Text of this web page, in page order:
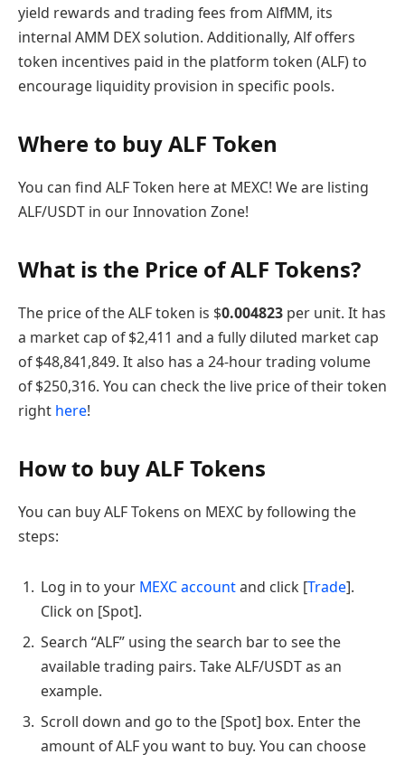
yield rewards and trading fees from AlfMM, its
internal AMM DEX solution. Additionally, Alf offers
token incentives paid in the platform token (ALF) to
encourage liquidity provision in specific pools.
Where to buy ALF Token
You can find ALF Token here at MEXC! We are listing
ALF/USDT in our Innovation Zone!
What is the Price of ALF Tokens?
The price of the ALF token is $0.004823 per unit. It has
a market cap of $2,411 and a fully diluted market cap
of $48,841,849. It also has a 24-hour trading volume
of $250,316. You can check the live price of their token
right here!
How to buy ALF Tokens
You can buy ALF Tokens on MEXC by following the
steps:
Log in to your MEXC accountand click [Trade].
Click on [Spot].
Search “ALF” using the search bar to see the
available trading pairs. Take ALF/USDT as an
example.
Scroll down and go to the [Spot] box. Enter the
amount of ALF you want to buy. You can choose